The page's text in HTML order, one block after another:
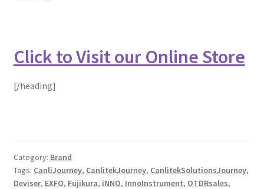
Click to Visit our Online Store
[/heading]
Category: Brand
Tags: CanliJourney, CanlitekJourney, CanlitekSolutionsJourney,
Deviser, EXFO, Fujikura, iNNO, InnoInstrument, OTDRsales,